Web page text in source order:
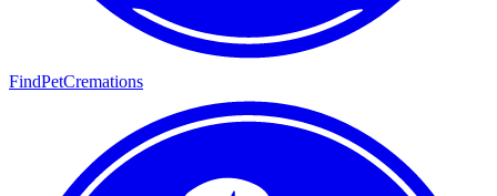
FindPetCremations